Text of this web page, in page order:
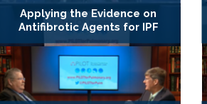
Applying the Evidence on
Antifibrotic Agents for IPF